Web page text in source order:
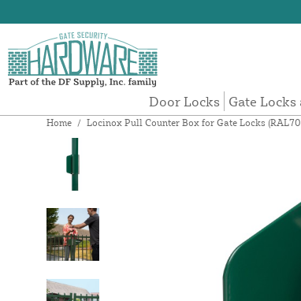
Door Locks Gate Locks
Home / Locinox Pull Counter Box for Gate Locks